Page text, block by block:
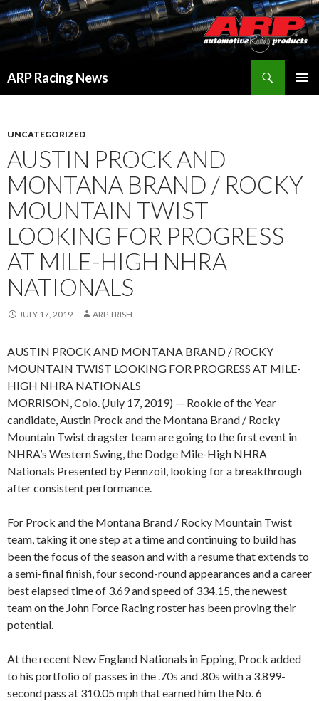
ARP Racing News
UNCATEGORIZED
AUSTIN PROCK AND
MONTANA BRAND / ROCKY
MOUNTAIN TWIST
LOOKING FOR PROGRESS
AT MILE-HIGH NHRA
NATIONALS
JULY 17, 2019 ARP TRISH
AUSTIN PROCK AND MONTANA BRAND / ROCKY
MOUNTAIN TWIST LOOKING FOR PROGRESS AT MILE-
HIGH NHRA NATIONALS
MORRISON, Colo. (July 17, 2019) — Rookie of the Year
candidate, Austin Prock and the Montana Brand / Rocky
Mountain Twist dragster team are going to the first event in
NHRA’s Western Swing, the Dodge Mile-High NHRA
Nationals Presented by Pennzoil, looking for a breakthrough
after consistent performance.
For Prock and the Montana Brand / Rocky Mountain Twist
team, taking it one step at a time and continuing to build has
been the focus of the season and with a resume that extends to
a semi-final finish, four second-round appearances and a career
best elapsed time of 3.69 and speed of 334.15, the newest
team on the John Force Racing roster has been proving their
potential.
At the recent New England Nationals in Epping, Prock added
to his portfolio of passes in the .70s and .80s with a 3.899-
second pass at 310.05 mph that earned him the No. 6